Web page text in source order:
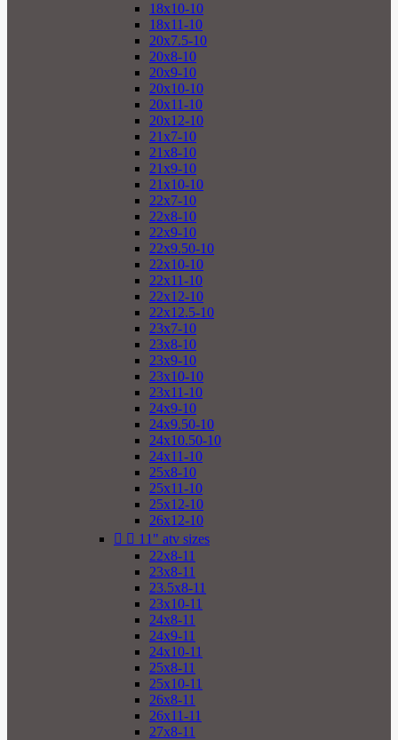
18x10-10
18x11-10
20x7.5-10
20x8-10
20x9-10
20x10-10
20x11-10
20x12-10
21x7-10
21x8-10
21x9-10
21x10-10
22x7-10
22x8-10
22x9-10
22x9.50-10
22x10-10
22x11-10
22x12-10
22x12.5-10
23x7-10
23x8-10
23x9-10
23x10-10
23x11-10
24x9-10
24x9.50-10
24x10.50-10
24x11-10
25x8-10
25x11-10
25x12-10
26x12-10
  11" atv sizes
22x8-11
23x8-11
23.5x8-11
23x10-11
24x8-11
24x9-11
24x10-11
25x8-11
25x10-11
26x8-11
26x11-11
27x8-11